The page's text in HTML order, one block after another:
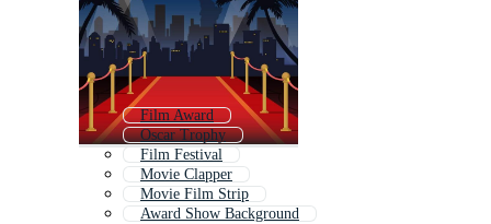
Film Award
Oscar Trophy
Film Festival
Movie Clapper
Movie Film Strip
Award Show Background